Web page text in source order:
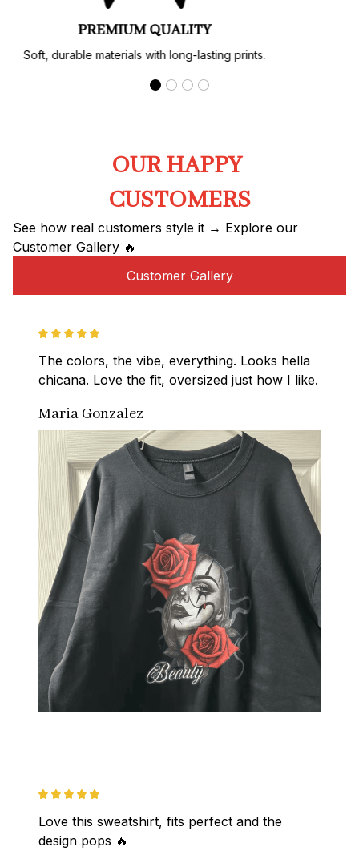
PREMIUM QUALITY
Soft, durable materials with long-lasting prints.
OUR HAPPY
CUSTOMERS
See how real customers style it → Explore our
Customer Gallery 🔥
Customer Gallery
The colors, the vibe, everything. Looks hella
chicana. Love the fit, oversized just how I like.
Maria Gonzalez
Love this sweatshirt, fits perfect and the
design pops 🔥